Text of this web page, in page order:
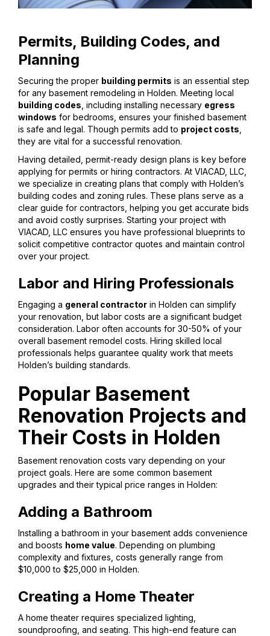
Permits, Building Codes, and
Planning
Securing the proper building permits is an essential step
for any basement remodeling in Holden. Meeting local
building codes , including installing necessary egress
windows for bedrooms, ensures your finished basement
is safe and legal. Though permits add to project costs
they are vital for a successful renovation.
Having detailed, permit-ready design plans is key before
applying for permits or hiring contractors. At VIACAD, LLC,
we specialize in creating plans that comply with Holden’s
building codes and zoning rules. These plans serve as a
clear guide for contractors, helping you get accurate bids
and avoid costly surprises. Starting your project with
VIACAD, LLC ensures you have professional blueprints to
solicit competitive contractor quotes and maintain control
over your project.
Labor and Hiring Professionals
Engaging a general contractor in Holden can simplify
your renovation, but labor costs are a significant budget
consideration. Labor often accounts for 30-50% of your
overall basement remodel costs. Hiring skilled local
professionals helps guarantee quality work that meets
Holden’s building standards.
Popular Basement
Renovation Projects and
Their Costs in Holden
Basement renovation costs vary depending on your
project goals. Here are some common basement
upgrades and their typical price ranges in Holden:
Adding a Bathroom
Installing a bathroom in your basement adds convenience
and boosts home value. Depending on plumbing
complexity and fixtures, costs generally range from
$10,000 to $25,000 in Holden.
Creating a Home Theater
A home theater requires specialized lighting,
soundproofing, and seating. This high-end feature can